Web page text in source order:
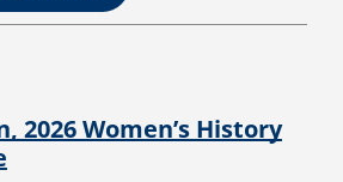
2026 Women’s History